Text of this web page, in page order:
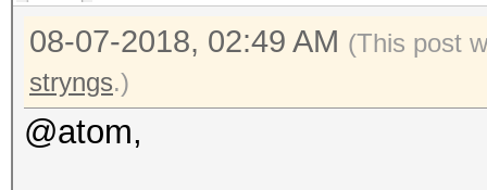
08-07-2018, 02:49 AM (This post
stryngs.)
@atom,